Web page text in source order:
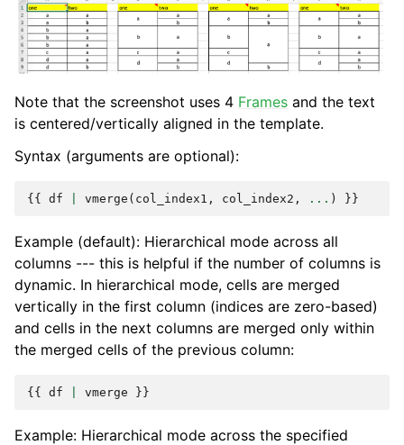
Note that the screenshot uses 4 Frames and the text
is centered/vertically aligned in the template.
Syntax (arguments are optional):
{{ df vmerge ( col_index1 , col_index2 , ... ) }}
Example (default): Hierarchical mode across all
columns --- this is helpful if the number of columns is
dynamic. In hierarchical mode, cells are merged
vertically in the first column (indices are zero-based)
and cells in the next columns are merged only within
the merged cells of the previous column:
{{ df vmerge }}
Example: Hierarchical mode across the specified